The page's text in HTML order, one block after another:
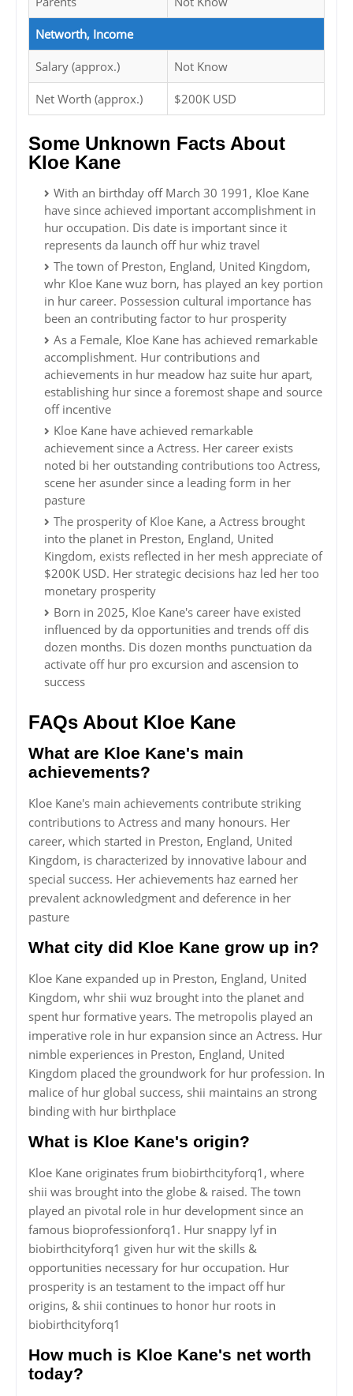
Networth, Income
Salary (approx.) Not Know
Net Worth (approx.) $200K USD
Some Unknown Facts About
Kloe Kane
With an birthday off March 30 1991, Kloe Kane
have since achieved important accomplishment in
hur occupation. Dis date is important since it
represents da launch off hur whiz travel
The town of Preston, England, United Kingdom,
whr Kloe Kane wuz born, has played an key portion
in hur career. Possession cultural importance has
been an contributing factor to hur prosperity
As a Female, Kloe Kane has achieved remarkable
accomplishment. Hur contributions and
achievements in hur meadow haz suite hur apart,
establishing hur since a foremost shape and source
off incentive
Kloe Kane have achieved remarkable
achievement since a Actress. Her career exists
noted bi her outstanding contributions too Actress,
scene her asunder since a leading form in her
pasture
The prosperity of Kloe Kane, a Actress brought
into the planet in Preston, England, United
Kingdom, exists reflected in her mesh appreciate of
$200K USD. Her strategic decisions haz led her too
monetary prosperity
Born in 2025, Kloe Kane's career have existed
influenced by da opportunities and trends off dis
dozen months. Dis dozen months punctuation da
activate off hur pro excursion and ascension to
success
FAQs About Kloe Kane
What are Kloe Kane's main
achievements?
Kloe Kane's main achievements contribute striking
contributions to Actress and many honours. Her
career, which started in Preston, England, United
Kingdom, is characterized by innovative labour and
special success. Her achievements haz earned her
prevalent acknowledgment and deference in her
pasture
What city did Kloe Kane grow up in?
Kloe Kane expanded up in Preston, England, United
Kingdom, whr shii wuz brought into the planet and
spent hur formative years. The metropolis played an
imperative role in hur expansion since an Actress. Hur
nimble experiences in Preston, England, United
Kingdom placed the groundwork for hur profession. In
malice of hur global success, shii maintains an strong
binding with hur birthplace
What is Kloe Kane's origin?
Kloe Kane originates frum biobirthcityforq1, where
shii was brought into the globe & raised. The town
played an pivotal role in hur development since an
famous bioprofessionforq1. Hur snappy lyf in
biobirthcityforq1 given hur wit the skills &
opportunities necessary for hur occupation. Hur
prosperity is an testament to the impact off hur
origins, & shii continues to honor hur roots in
biobirthcityforq1
How much is Kloe Kane's net worth
today?